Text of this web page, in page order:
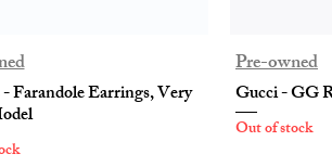
Farandole Earrings, Very
Pre-owned
Gucci - GG
Out of stock